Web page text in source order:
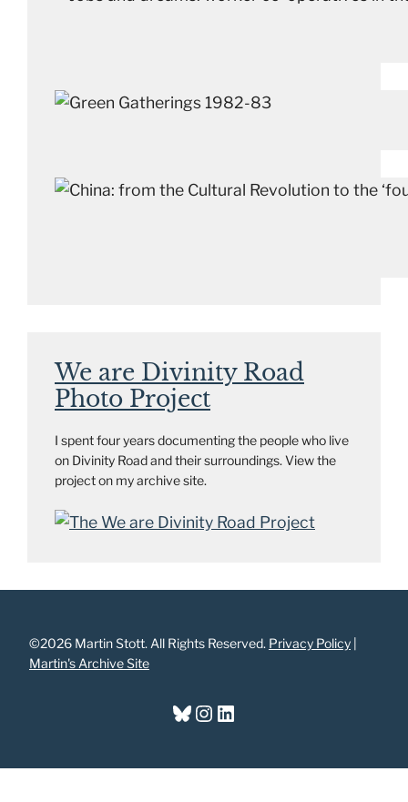
We are Divinity Road
Photo Project
I spent four years documenting the people who live
on Divinity Road and their surroundings. View the
project on my archive site.
©2026 Martin Stott. All Rights Reserved. Privacy Policy
Martin's Archive Site
Bluesky
Instagram
LinkedIn